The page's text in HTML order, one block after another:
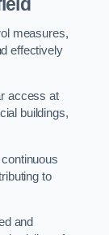
measures,
effectively
access at
buildings,
to
and